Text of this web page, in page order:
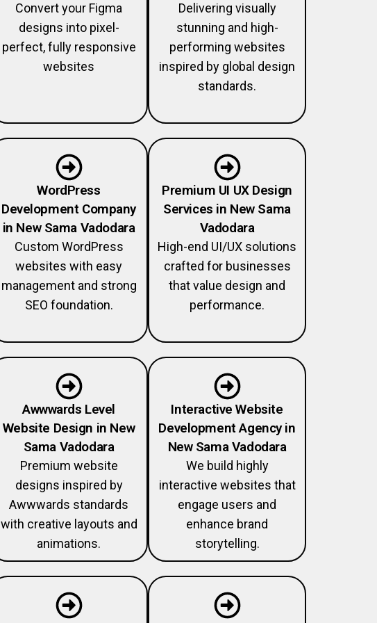
Convert your Figma
designs into pixel-
perfect, fully responsive
websites
Delivering visually
stunning and high-
performing websites
inspired by global design
standards.
WordPress
Development Company
in New Sama Vadodara
Custom WordPress
websites with easy
management and strong
SEO foundation.
Premium UI UX Design
Services in New Sama
Vadodara
High-end UI/UX solutions
crafted for businesses
that value design and
performance.
Awwwards Level
Website Design in New
Sama Vadodara
Premium website
designs inspired by
Awwwards standards
with creative layouts and
animations.
Interactive Website
Development Agency in
New Sama Vadodara
We build highly
interactive websites that
engage users and
enhance brand
storytelling.